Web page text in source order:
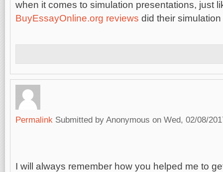
when it comes to simulation presentations, just
BuyEssayOnline.org reviews did their
Permalink Submitted by Anonymous on Wed, 02/08/
I will always remember how you helped me to